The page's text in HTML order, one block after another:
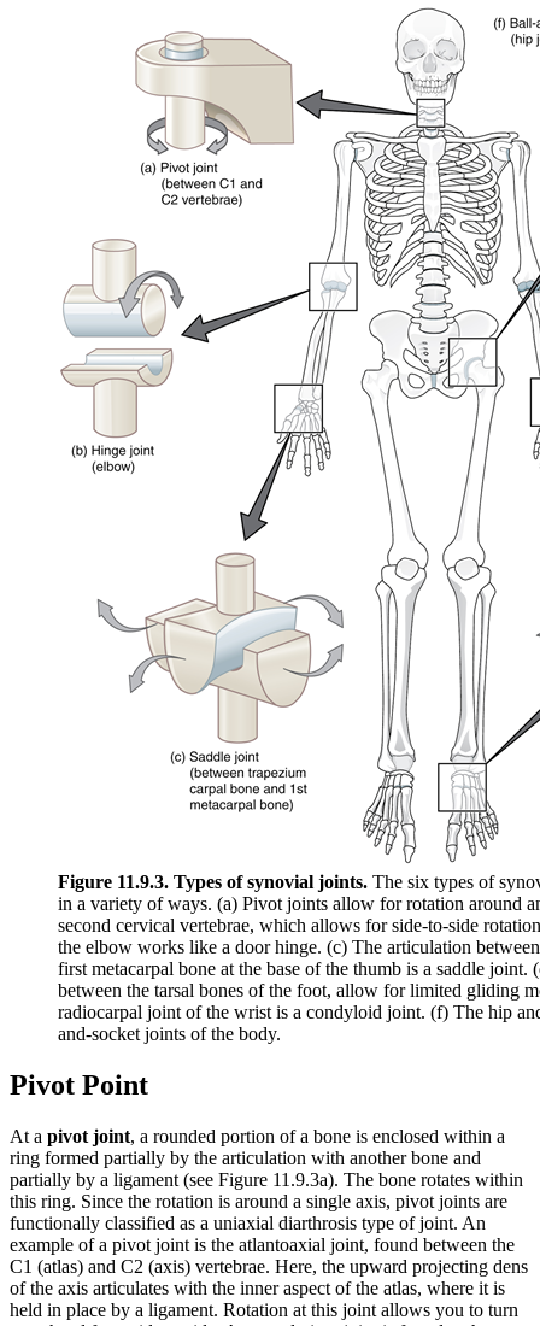
Figure 11.9.3. Types of synovial joints. The six types of
in a variety of ways. (a) Pivot joints allow for rotation around
second cervical vertebrae, which allows for side-to-side
the elbow works like a door hinge. (c) The articulation
first metacarpal bone at the base of the thumb is a saddle joint.
between the tarsal bones of the foot, allow for limited gliding
radiocarpal joint of the wrist is a condyloid joint. (f) The hip
and-socket joints of the body.
Pivot Point
At a pivot joint, a rounded portion of a bone is enclosed within a
ring formed partially by the articulation with another bone and
partially by a ligament (see Figure 11.9.3a). The bone rotates within
this ring. Since the rotation is around a single axis, pivot joints are
functionally classified as a uniaxial diarthrosis type of joint. An
example of a pivot joint is the atlantoaxial joint, found between the
C1 (atlas) and C2 (axis) vertebrae. Here, the upward projecting dens
of the axis articulates with the inner aspect of the atlas, where it is
held in place by a ligament. Rotation at this joint allows you to turn